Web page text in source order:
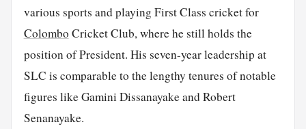
various sports and playing First Class cricket for
Colombo Cricket Club, where he still holds the
position of President. His seven-year leadership at
SLC is comparable to the lengthy tenures of notable
figures like Gamini Dissanayake and Robert
Senanayake.